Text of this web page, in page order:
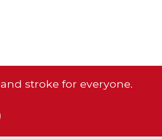
stroke for everyone.